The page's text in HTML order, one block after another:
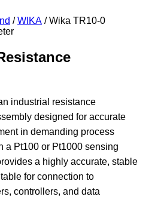
/WIKA / Wika TR10-0
industrial resistance
designed for accurate
in demanding process
a Pt100 or Pt1000 sensing
a highly accurate, stable
for connection to
controllers, and data